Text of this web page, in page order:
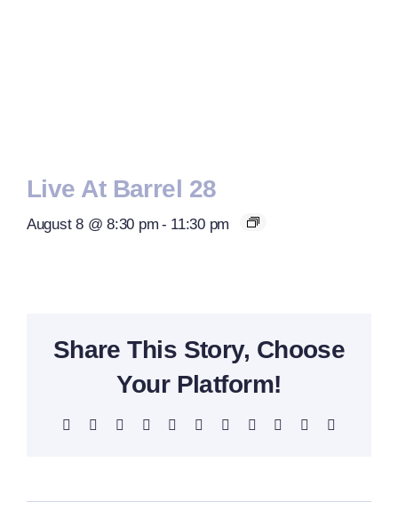
Live At Barrel 28
August 8 @ 8:30 pm - 11:30 pm
Share This Story, Choose
Your Platform!
Facebook Reddit LinkedInWhatsAppTelegram
TumblrPinterest Xing